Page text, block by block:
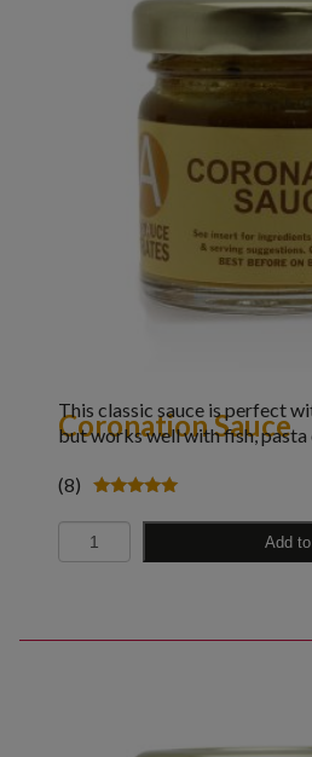
Coronation Sauce
This classic sauce is perfect
but works well with fish, pasta
(8)
4.88
out of 5
Quantity Add